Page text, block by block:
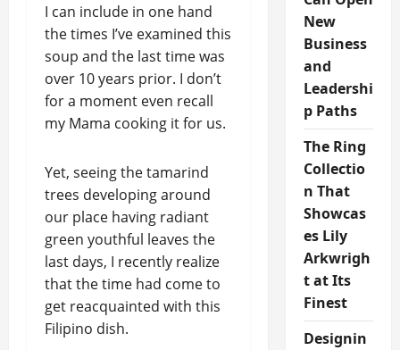
I can include in one hand
the times I’ve examined this
soup and the last time was
over 10 years prior. I don’t
for a moment even recall
my Mama cooking it for us.
Yet, seeing the tamarind
trees developing around
our place having radiant
green youthful leaves the
last days, I recently realize
that the time had come to
get reacquainted with this
Filipino dish.
New
Business
and
Leadershi
p Paths
The Ring
Collectio
n That
Showcas
es Lily
Arkwrigh
t at Its
Finest
Designin